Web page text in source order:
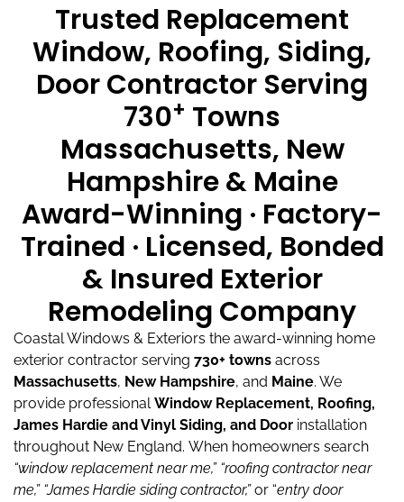
Trusted Replacement
Window, Roofing, Siding,
Door Contractor Serving
730+ Towns
Massachusetts, New
Hampshire & Maine
Award-Winning · Factory-
Trained · Licensed, Bonded
& Insured Exterior
Remodeling Company
Coastal Windows & Exteriors the award-winning home
exterior contractor serving 730+ towns across
Massachusetts, New Hampshire, and Maine. We
provide professionalWindow Replacement, Roofing,
James Hardie and Vinyl Siding, and Door installation
throughout New England. When homeowners search
“window replacement near me,” “roofing contractor near
me,” “James Hardie siding contractor,”or “entry door